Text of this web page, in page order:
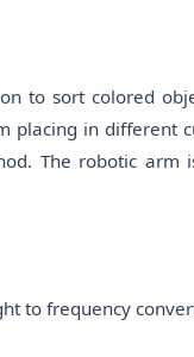
to sort colored
placing in different
The robotic
to frequency